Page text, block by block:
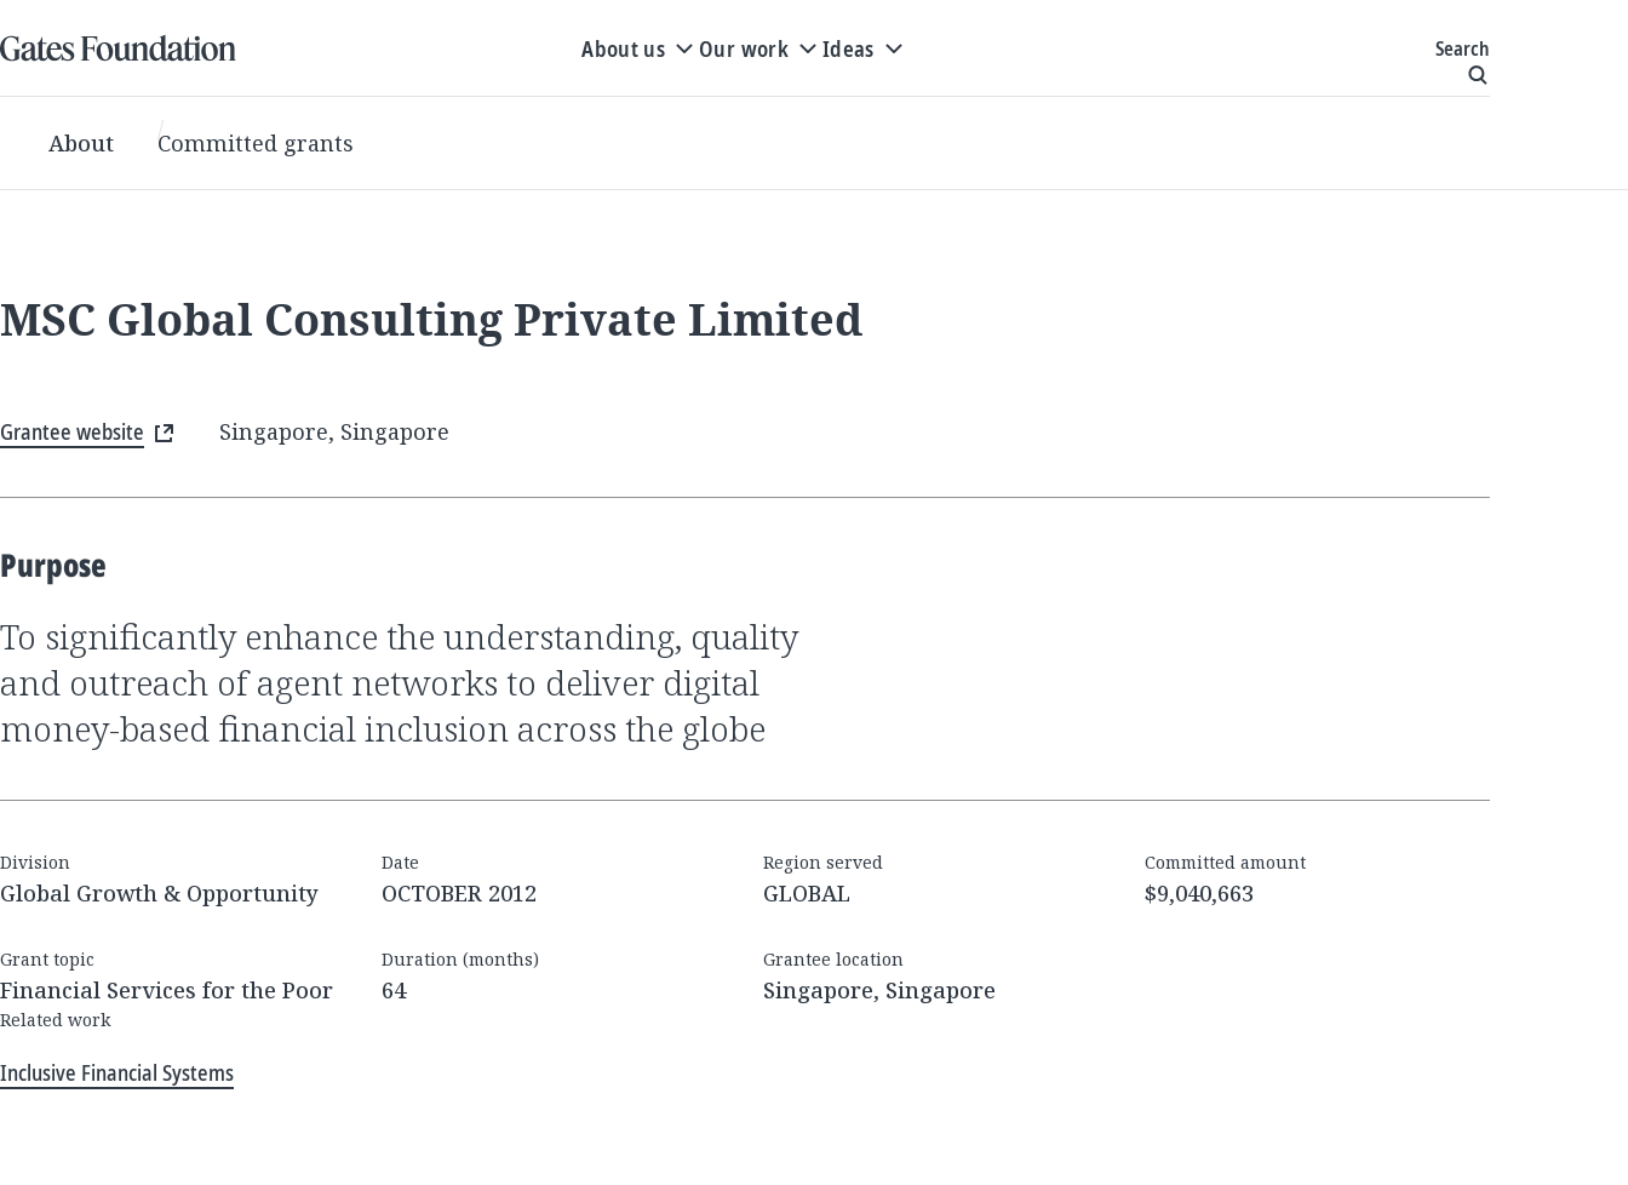
About us Our work Ideas Search
About Committed grants
MSC Global Consulting Private Limited
Grantee website Singapore, Singapore
Purpose
to significantly enhance the understanding, quality
and outreach of agent networks to deliver digital
money-based financial inclusion across the globe
Division
Global Growth & Opportunity
Date
OCTOBER 2012
Region served
GLOBAL
Committed amount
$9,040,663
Grant topic
Financial Services for the Poor
Duration (months)
64
Grantee location
Singapore, Singapore
Related work
Inclusive Financial Systems